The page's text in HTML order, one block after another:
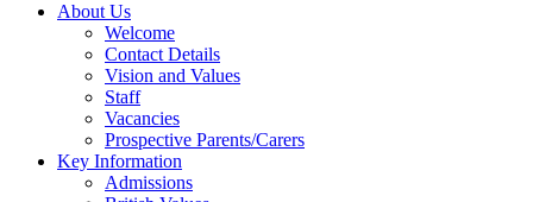
About Us
Welcome
Contact Details
Vision and Values
Staff
Vacancies
Prospective Parents/Carers
Key Information
Admissions